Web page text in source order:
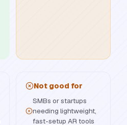
Not good for
SMBs or startups
needing lightweight,
fast-setup AR tools